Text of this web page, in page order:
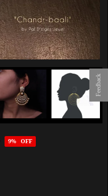
Feedback
9% OFF